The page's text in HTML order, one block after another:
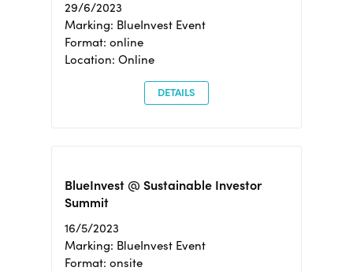
29/6/2023
Marking: BlueInvest Event
Format: online
Location: Online
DETAILS
BlueInvest @ Sustainable Investor
Summit
16/5/2023
Marking: BlueInvest Event
Format: onsite